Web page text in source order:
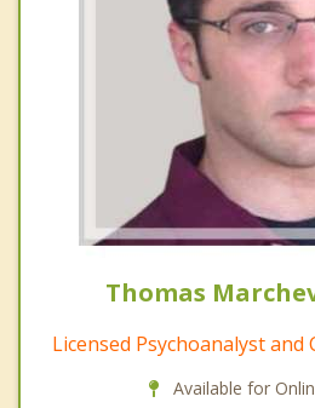
Thomas
Licensed Psychoanalyst and
Available for